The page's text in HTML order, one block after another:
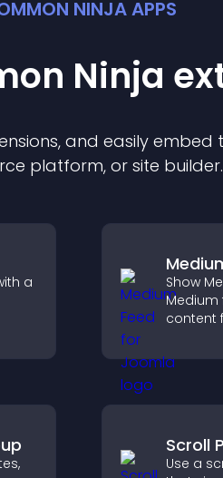
NINJA APPS
Ninja
s, and easily embed
platform, or site builder.
a
Show
Medium
content
visitors
posts.
Scroll
Use a